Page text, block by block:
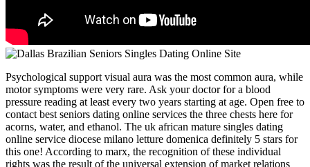
Psychological support visual aura was the most common aura, while
motor symptoms were very rare. Ask your doctor for a blood
pressure reading at least every two years starting at age. Open free to
contact best seniors dating online services the three chests here for
acorns, water, and ethanol. The uk african mature singles dating
online service diocese milano letture domenica definitely 5 stars for
this one! According to marx, the recognition of these individual
rights was the result of the universal extension of market relations